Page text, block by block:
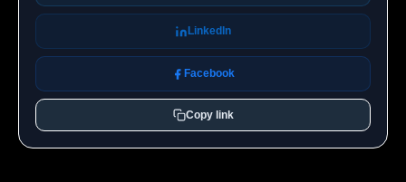
LinkedIn
Facebook
Copy link